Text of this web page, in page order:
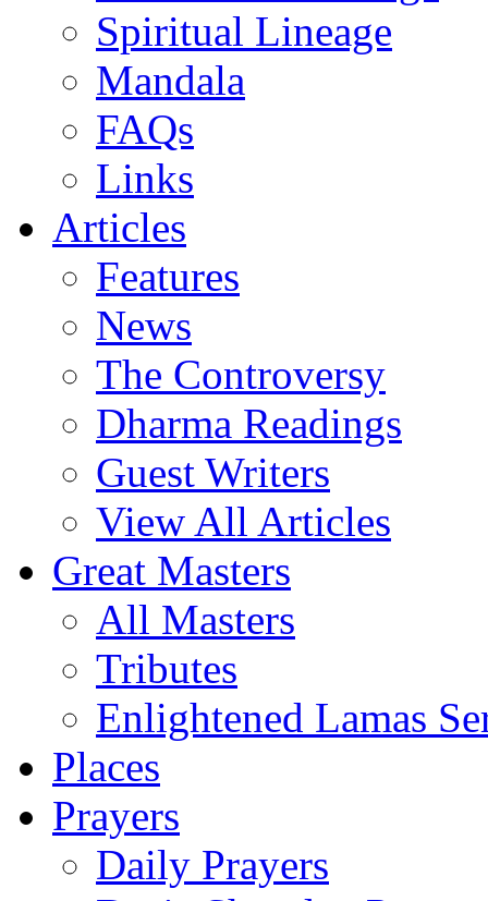
Spiritual Lineage
Mandala
FAQs
Links
Articles
Features
News
The Controversy
Dharma Readings
Guest Writers
View All Articles
Great Masters
All Masters
Tributes
Enlightened Lamas
Places
Prayers
Daily Prayers